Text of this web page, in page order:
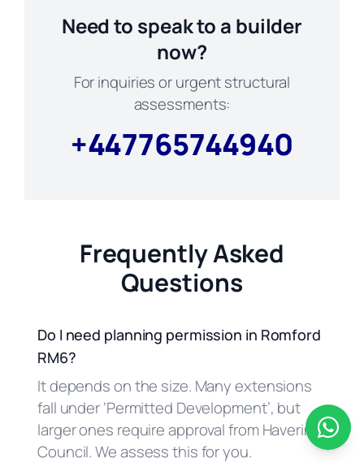
Need to speak to a builder
now?
For inquiries or urgent structural
assessments:
+447765744940
Frequently Asked
Questions
Do I need planning permission in Romford
RM6?
It depends on the size. Many extensions
fall under ‘Permitted Development’, but
larger ones require approval from Havering
Council. We assess this for you.